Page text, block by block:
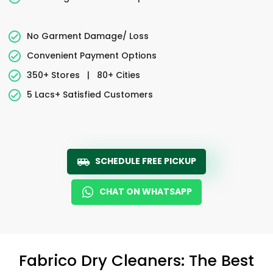
No Garment Damage/ Loss
Convenient Payment Options
350+ Stores
|
80+ Cities
5 Lacs+ Satisfied Customers
SCHEDULE FREE PICKUP
CHAT ON WHATSAPP
Fabrico Dry Cleaners: The Best